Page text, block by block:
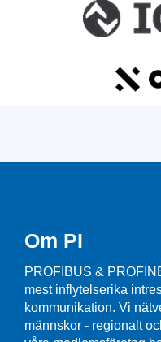
Om PI
PROFIBUS &
mest inflytelserika
kommunikation. Vi
männskor - regionalt